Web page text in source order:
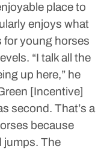
place to
enjoys what
for young horses
“I talk all the
up here,” he
[Incentive]
second. That’s a
because
jumps. The